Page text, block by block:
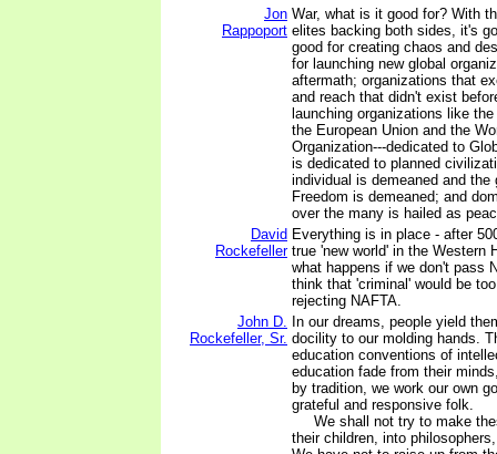
Jon
Rappoport
War, what is it good for? With
elites backing both sides, it's
good for creating chaos and
for launching new global
aftermath; organizations that
and reach that didn't exist
launching organizations like
the European Union and the
Organization---dedicated to
is dedicated to planned
individual is demeaned and the
Freedom is demeaned; and
over the many is hailed as
David
Rockefeller
Everything is in place - after
true 'new world' in the Western
what happens if we don't pass
think that 'criminal' would be
rejecting NAFTA.
John D.
Rockefeller, Sr.
In our dreams, people yield
docility to our molding hands.
education conventions of
education fade from their
by tradition, we work our own
grateful and responsive folk.
We shall not try to make
their children, into